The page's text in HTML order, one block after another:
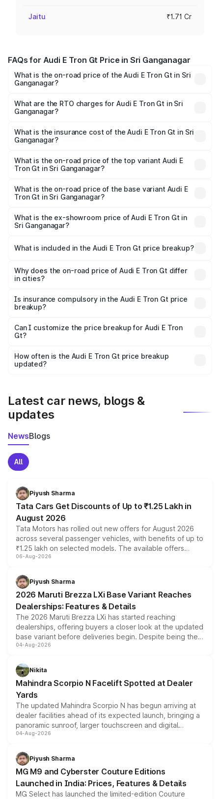
Jaitu ₹1.71 Cr
FAQs for Audi E Tron Gt Price in Sri Ganganagar
What is the on-road price of the Audi E Tron Gt in Sri
Ganganagar?
Cr and ₹1.72 Cr. On-road prices vary across cities based
on registration fees, insurance, and other optional
What are the RTO charges for Audi E Tron Gt in Sri
Ganganagar?
Sri Ganganagar will be Not Available.
What is the insurance cost of the Audi E Tron Gt in Sri
Ganganagar?
in Sri Ganganagar is ₹6.67 lakhs
What is the on-road price of the top variant Audi E
Tron Gt in Sri Ganganagar?
Cr Lakh in Sri Ganganagar.
What is the on-road price of the base variant Audi E
Tron Gt in Sri Ganganagar?
Cr Lakh in Sri Ganganagar.
What is the ex-showroom price of Audi E Tron Gt in
Sri Ganganagar?
Gt in Sri Ganganagar is ₹1.71 Cr.
What is included in the Audi E Tron Gt price breakup?
charges, insurance, road tax, handling fees, and optional
accessories.
Why does the on-road price of Audi E Tron Gt differ
in cities?
charges, taxes, and insurance costs.
Is insurance compulsory in the Audi E Tron Gt price
breakup?
Yes, at least third-party insurance is mandatory in India,
and it is included in the on-road price breakup.
Can I customize the price breakup for Audi E Tron
Gt?
accessories, or different insurance plans, which will adjust
the final breakup.
How often is the Audi E Tron Gt price breakup
updated?
Latest car news, blogs &
updates
NewsBlogs
All
Piyush Sharma
Tata Cars Get Discounts of Up to ₹1.25 Lakh in
August 2026
Tata Motors has rolled out new offers for August 2026
across several passenger vehicles, with benefits of up to
₹1.25 lakh on selected models. The available offers
include consumer discounts, exchange bonuses,
benefits, depending on the vehicle, variant and eligibility,
giving buyers multiple ways to reduce the overall
purchase cost.
06-Aug-2026
Piyush Sharma
2026 Maruti Brezza LXi Base Variant Reaches
Dealerships: Features & Details
The 2026 Maruti Brezza LXi has started reaching
dealerships, offering buyers a closer look at the updated
base variant before deliveries begin. Despite being the
entry-level trim, it comes with several standard safety
aspirated or turbo-petrol powertrains, making it an
attractive option in the compact SUV segment.
04-Aug-2026
Nikita
Mahindra Scorpio N Facelift Spotted at Dealer
Yards
The updated Mahindra Scorpio N has begun arriving at
dealer facilities ahead of its expected launch, bringing a
panoramic sunroof, larger touchscreen and digital
instrument cluster borrowed from the Thar Roxx, along
both rows.
04-Aug-2026
Piyush Sharma
MG M9 and Cyberster Couture Editions
Launched in India: Prices, Features & Details
MG Select has launched the limited-edition Couture